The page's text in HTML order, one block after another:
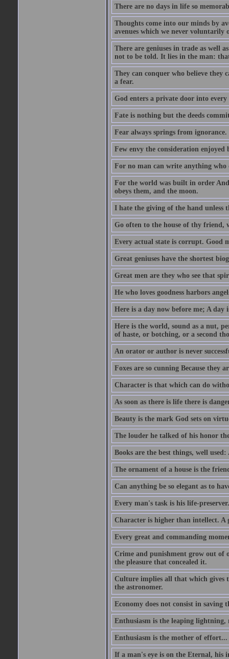
There are no days in life so
Thoughts come into our minds by
avenues which we never voluntarily
There are geniuses in trade as well
not to be told. It lies in the man:
They can conquer who believe they
a fear.
God enters a private door into
Fate is nothing but the deeds
Fear always springs from ignorance.
Few envy the consideration
For no man can write anything
For the world was built in order
obeys them, and the moon.
I hate the giving of the hand unless
Go often to the house of thy friend,
Every actual state is corrupt. Good
Great geniuses have the shortest
Great men are they who see that
He who loves goodness harbors
Here is a day now before me; A day
Here is the world, sound as a nut,
of haste, or botching, or a second
An orator or author is never
Foxes are so cunning Because they
Character is that which can do
As soon as there is life there is
Beauty is the mark God sets on
The louder he talked of his honor
Books are the best things, well
The ornament of a house is the
Can anything be so elegant as to
Every man's task is his life-preserver.
Character is higher than intellect. A
Every great and commanding
Crime and punishment grow out of
the pleasure that concealed it.
Culture implies all that which gives
the astronomer.
Economy does not consist in
Enthusiasm is the leaping lightning,
Enthusiasm is the mother of effort...
If a man's eye is on the Eternal, his